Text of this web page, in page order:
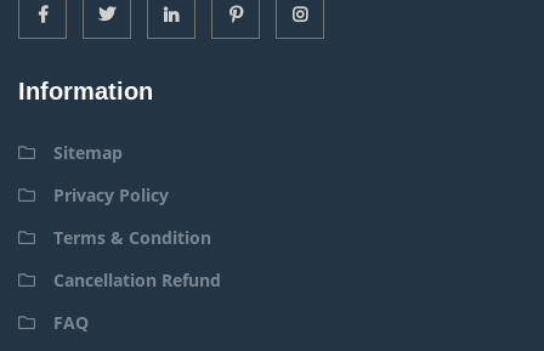
Information
Sitemap
Privacy Policy
Terms & Condition
Cancellation Refund
FAQ